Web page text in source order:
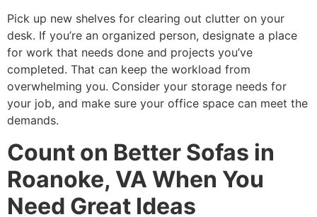
Pick up new shelves for clearing out clutter on your
desk. If you’re an organized person, designate a place
for work that needs done and projects you’ve
completed. That can keep the workload from
overwhelming you. Consider your storage needs for
your job, and make sure your office space can meet the
demands.
Count on Better Sofas in
Roanoke, VA When You
Need Great Ideas